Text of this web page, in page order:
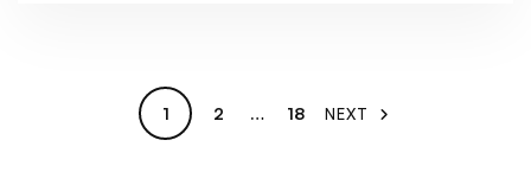
1 2 … 18 NEXT